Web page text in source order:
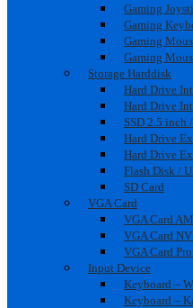
Gaming
Gaming
Gaming
Gaming
Storage Harddisk
Hard Drive
Hard Drive
SSD 2.5 inch
Hard Drive
Hard Drive
Flash Disk /
SD Card
VGA Card
VGA Card
VGA Card
VGA Card
Input Device
Keyboard –
Keyboard –